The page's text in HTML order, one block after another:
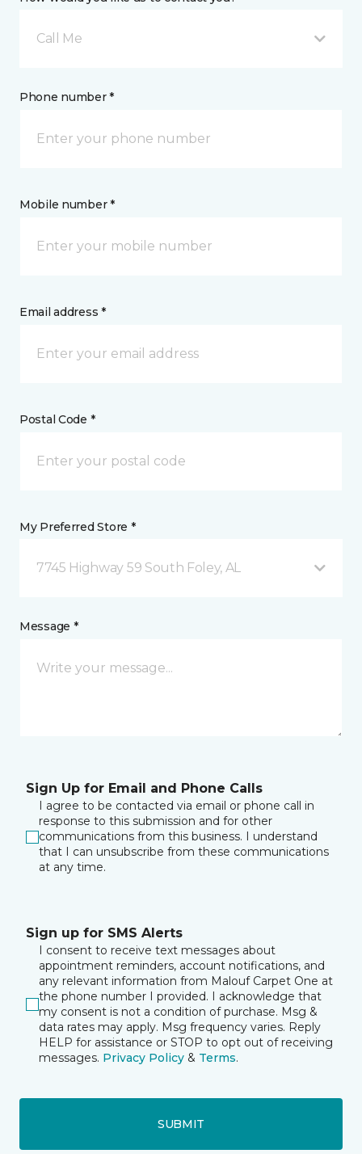
Call Me
Phone number *
Mobile number *
Email address *
Postal Code *
My Preferred Store *
7745 Highway 59 South Foley, AL
Message *
Sign Up for Email and Phone Calls
I agree to be contacted via email or phone call in
response to this submission and for other
communications from this business. I understand
that I can unsubscribe from these communications
at any time.
Sign up for SMS Alerts
I consent to receive text messages about
appointment reminders, account notifications, and
any relevant information from Malouf Carpet One at
the phone number I provided. I acknowledge that
my consent is not a condition of purchase. Msg &
data rates may apply. Msg frequency varies. Reply
HELP for assistance or STOP to opt out of receiving
messages. Privacy Policy & Terms.
SUBMIT